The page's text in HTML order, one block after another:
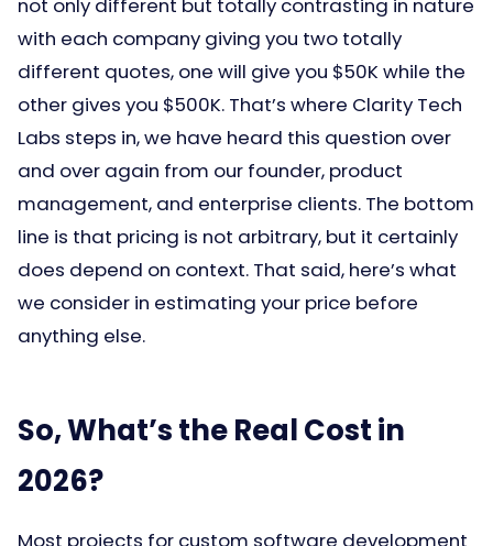
not only different but totally contrasting in nature
with each company giving you two totally
different quotes, one will give you $50K while the
other gives you $500K. That’s where Clarity Tech
Labs steps in, we have heard this question over
and over again from our founder, product
management, and enterprise clients. The bottom
line is that pricing is not arbitrary, but it certainly
does depend on context. That said, here’s what
we consider in estimating your price before
anything else.
So, What’s the Real Cost in
2026?
Most projects for custom software development